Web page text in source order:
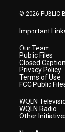
© 2026 PUBLIC
Important
Our Team
Public Files
Closed
Privacy Policy
Terms of Use
FCC Public
WQLN
WQLN Radio
Other